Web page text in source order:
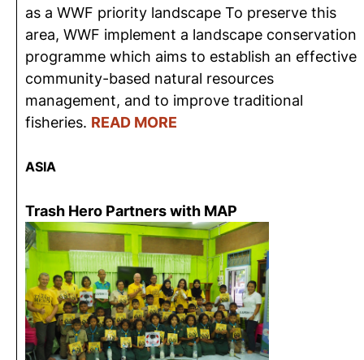
as a WWF priority landscape To preserve this
area, WWF implement a landscape conservation
programme which aims to establish an effective
community-based natural resources
management, and to improve traditional
fisheries. READ MORE
ASIA
Trash Hero Partners with MAP